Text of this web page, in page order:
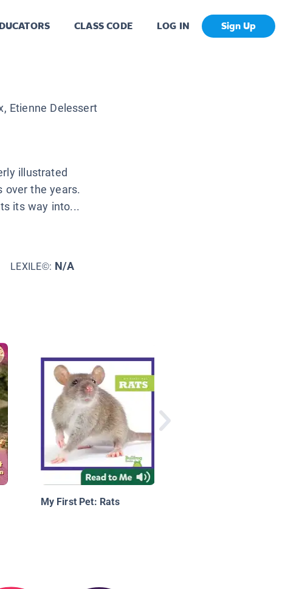
CLASS CODE LOG IN Sign Up
Etienne Delessert
illustrated
over the years.
its way into...
LEXILE©: N/A
My First Pet: Rats